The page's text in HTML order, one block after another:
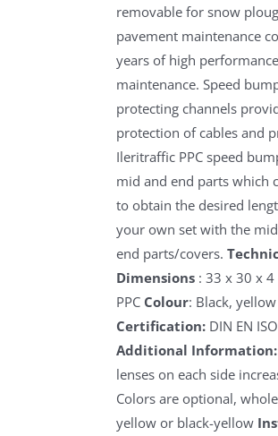
removable for snow
pavement maintenance
years of high
maintenance. Speed
protecting channels
protection of cables and
Ileritraffic PPC speed
mid and end parts which
to obtain the desired
your own set with the
end parts/covers.
Dimensions : 33 x 30 x 4
PPC Colour: Black,
Certification: DIN EN
Additional Information:
lenses on each side
Colors are optional,
yellow or black-yellow